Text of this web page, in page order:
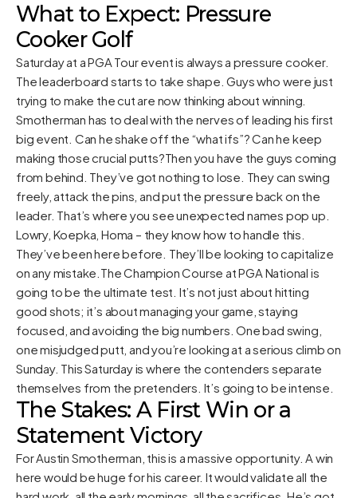
What to Expect: Pressure
Cooker Golf
Saturday at a PGA Tour event is always a pressure cooker.
The leaderboard starts to take shape. Guys who were just
trying to make the cut are now thinking about winning.
Smotherman has to deal with the nerves of leading his first
big event. Can he shake off the “what ifs”? Can he keep
making those crucial putts?Then you have the guys coming
from behind. They’ve got nothing to lose. They can swing
freely, attack the pins, and put the pressure back on the
leader. That’s where you see unexpected names pop up.
Lowry, Koepka, Homa – they know how to handle this.
They’ve been here before. They’ll be looking to capitalize
on any mistake.The Champion Course at PGA National is
going to be the ultimate test. It’s not just about hitting
good shots; it’s about managing your game, staying
focused, and avoiding the big numbers. One bad swing,
one misjudged putt, and you’re looking at a serious climb on
Sunday. This Saturday is where the contenders separate
themselves from the pretenders. It’s going to be intense.
The Stakes: A First Win or a
Statement Victory
For Austin Smotherman, this is a massive opportunity. A win
here would be huge for his career. It would validate all the